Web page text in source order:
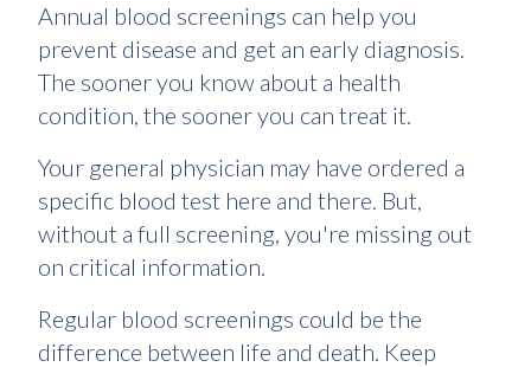
Annual blood screenings can help you
prevent disease and get an early diagnosis.
The sooner you know about a health
condition, the sooner you can treat it.
Your general physician may have ordered a
specific blood test here and there. But,
without a full screening, you're missing out
on critical information.
Regular blood screenings could be the
difference between life and death. Keep